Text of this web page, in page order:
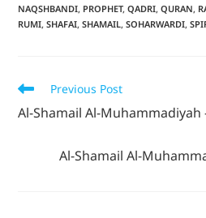
NAQSHBANDI, PROPHET, QADRI, QURAN,
RUMI, SHAFAI, SHAMAIL, SOHARWARDI,
Previous Post
Al-Shamail Al-Muhammadiyah
Al-Shamail Al-